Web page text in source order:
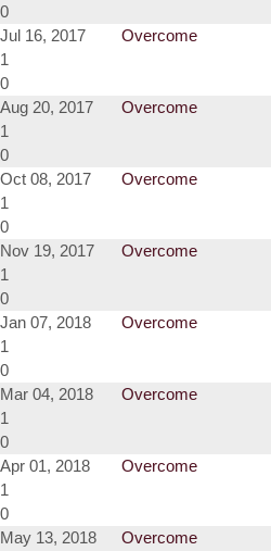
0
Jul 16, 2017
Overcome
1
0
Aug 20, 2017
Overcome
1
0
Oct 08, 2017
Overcome
1
0
Nov 19, 2017
Overcome
1
0
Jan 07, 2018
Overcome
1
0
Mar 04, 2018
Overcome
1
0
Apr 01, 2018
Overcome
1
0
May 13, 2018
Overcome